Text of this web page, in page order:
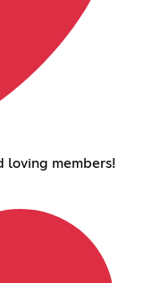
loving members!